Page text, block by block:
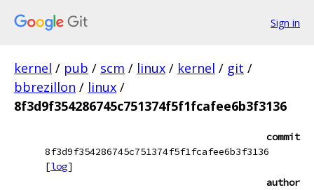
Sign in
kernel / pub / scm / linux / kernel / git /
bbrezillon / linux /
8f3d9f354286745c751374f5f1fcafee6b3f3136
commit
8f3d9f354286745c751374f5f1fcafee6b3f3136
[log]
author